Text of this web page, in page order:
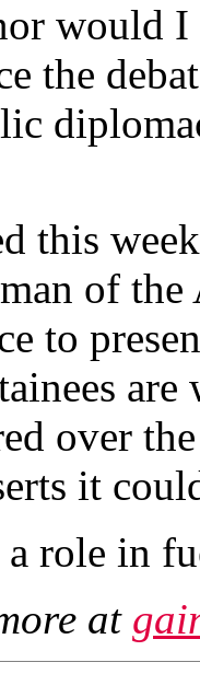
would
the
this
of the
to
over
it
role in
at